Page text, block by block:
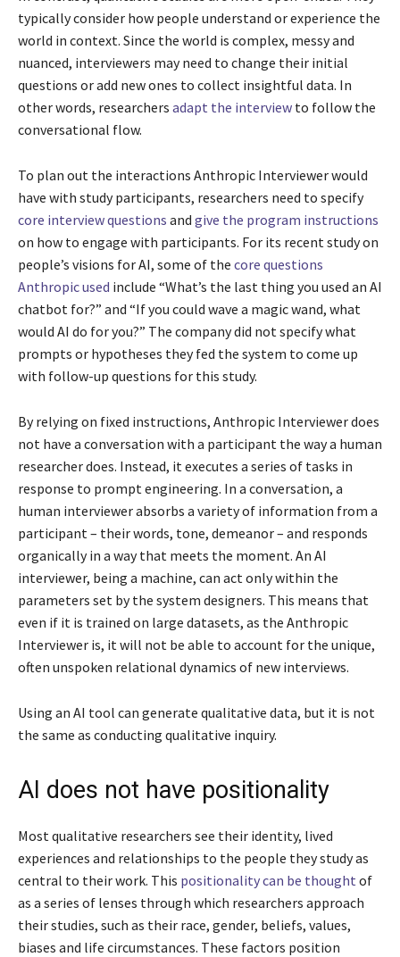
typically consider how people understand or experience the
world in context. Since the world is complex, messy and
nuanced, interviewers may need to change their initial
questions or add new ones to collect insightful data. In
other words, researchers adapt the interview to follow the
conversational flow.
To plan out the interactions Anthropic Interviewer would
have with study participants, researchers need to specify
core interview questions and give the program instructions
on how to engage with participants. For its recent study on
people’s visions for AI, some of the core questions
Anthropic used include “What’s the last thing you used an AI
chatbot for?” and “If you could wave a magic wand, what
would AI do for you?” The company did not specify what
prompts or hypotheses they fed the system to come up
with follow-up questions for this study.
By relying on fixed instructions, Anthropic Interviewer does
not have a conversation with a participant the way a human
researcher does. Instead, it executes a series of tasks in
response to prompt engineering. In a conversation, a
human interviewer absorbs a variety of information from a
participant – their words, tone, demeanor – and responds
organically in a way that meets the moment. An AI
interviewer, being a machine, can act only within the
parameters set by the system designers. This means that
even if it is trained on large datasets, as the Anthropic
Interviewer is, it will not be able to account for the unique,
often unspoken relational dynamics of new interviews.
Using an AI tool can generate qualitative data, but it is not
the same as conducting qualitative inquiry.
AI does not have positionality
Most qualitative researchers see their identity, lived
experiences and relationships to the people they study as
central to their work. This positionality can be thought of
as a series of lenses through which researchers approach
their studies, such as their race, gender, beliefs, values,
biases and life circumstances. These factors position